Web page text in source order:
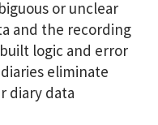
or unclear
and the recording
logic and error
eliminate
diary data